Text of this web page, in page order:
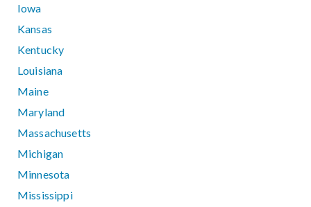
Iowa
Kansas
Kentucky
Louisiana
Maine
Maryland
Massachusetts
Michigan
Minnesota
Mississippi